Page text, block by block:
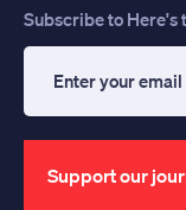
Subscribe to Here's
your
email
address
Support our